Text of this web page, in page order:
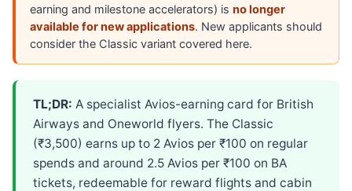
earning and milestone accelerators) is no longer
available for new applications. New applicants should
consider the Classic variant covered here.
TL;DR: A specialist Avios-earning card for British
Airways and Oneworld flyers. The Classic
(₹3,500) earns up to 2 Avios per ₹100 on regular
spends and around 2.5 Avios per ₹100 on BA
tickets, redeemable for reward flights and cabin